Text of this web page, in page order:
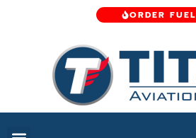
ORDER FUEL